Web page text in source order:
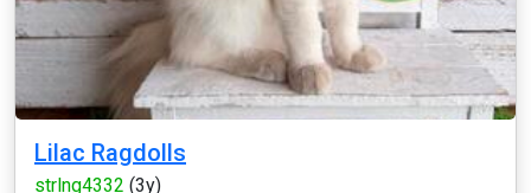
Lilac Ragdolls
strlng4332 (3y)